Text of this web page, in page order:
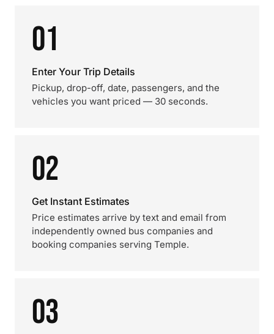
01
Enter Your Trip Details
Pickup, drop-off, date, passengers, and the
vehicles you want priced — 30 seconds.
02
Get Instant Estimates
Price estimates arrive by text and email from
independently owned bus companies and
booking companies serving Temple.
03